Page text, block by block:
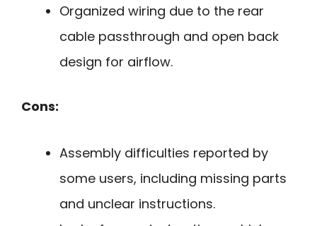
Organized wiring due to the rear
cable passthrough and open back
design for airflow.
Cons:
Assembly difficulties reported by
some users, including missing parts
and unclear instructions.